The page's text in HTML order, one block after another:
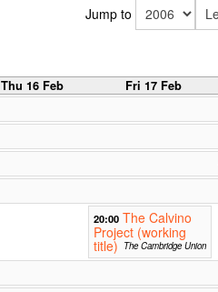
Jump to
Thu 16 Feb Fri 17 Feb
20:00 The Calvino
Project (working
title) The Cambridge Union